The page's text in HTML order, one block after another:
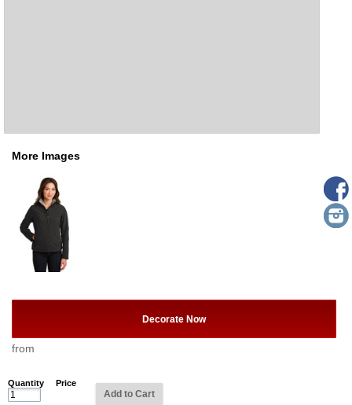
More Images
Decorate Now
from
Quantity Price
Add to Cart